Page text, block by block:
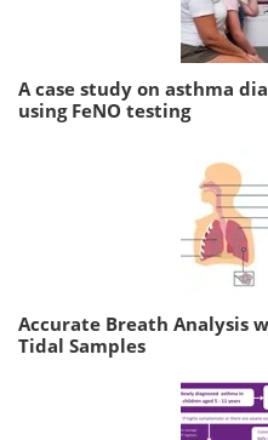
A case study on asthma
using FeNO testing
Accurate Breath Analysis
Tidal Samples